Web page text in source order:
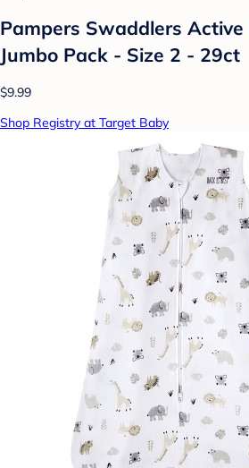
Pampers Swaddlers Active
Jumbo Pack - Size 2 - 29ct
$9.99
Shop Registry at Target Baby